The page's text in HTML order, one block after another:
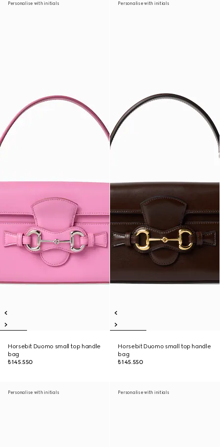
Personalise with initials
Horsebit Duomo small top handle
bag
₺145.550
Personalise with initials
Horsebit Duomo small top handle
bag
₺145.550
Personalise with initials Personalise with initials